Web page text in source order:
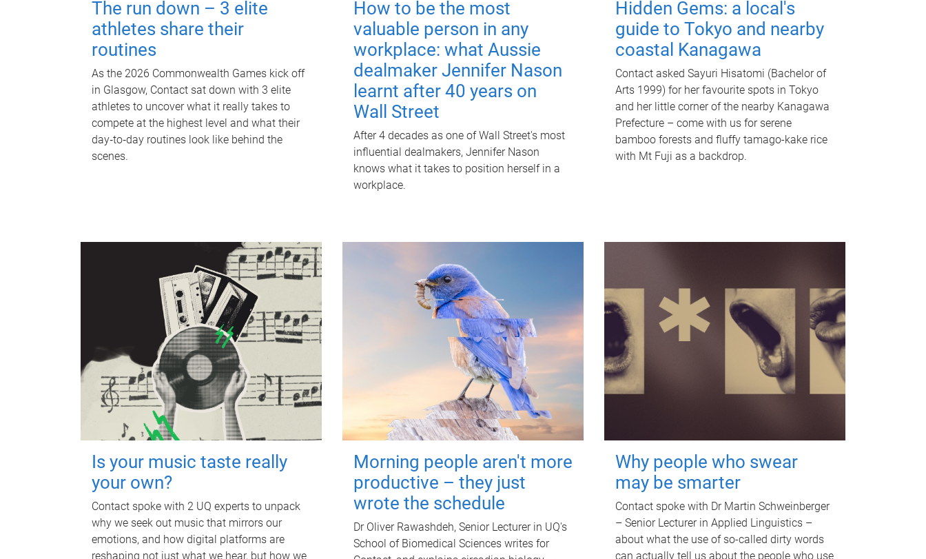
The run down – 3 elite
athletes share their
routines
As the 2026 Commonwealth Games kick off
in Glasgow, Contact sat down with 3 elite
athletes to uncover what it really takes to
compete at the highest level and what their
day‑to‑day routines look like behind the
scenes.
How to be the most
valuable person in any
workplace: what Aussie
dealmaker Jennifer Nason
learnt after 40 years on
Wall Street
After 4 decades as one of Wall Street's most
influential dealmakers, Jennifer Nason
knows what it takes to position herself in a
workplace.
Hidden Gems: a local's
guide to Tokyo and nearby
coastal Kanagawa
Contact asked Sayuri Hisatomi (Bachelor of
Arts 1999) for her favourite spots in Tokyo
and her little corner of the nearby Kanagawa
Prefecture – come with us for serene
bamboo forests and fluffy tamago-kake rice
with Mt Fuji as a backdrop.
Is your music taste really
your own?
Contact spoke with 2 UQ experts to unpack
why we seek out music that mirrors our
emotions, and how digital platforms are
reshaping not just what we hear, but how we
Morning people aren't more
productive – they just
wrote the schedule
Dr Oliver Rawashdeh, Senior Lecturer in UQ's
School of Biomedical Sciences writes for
Why people who swear
may be smarter
Contact spoke with Dr Martin Schweinberger
– Senior Lecturer in Applied Linguistics –
about what the use of so-called dirty words
can actually tell us about the people who use